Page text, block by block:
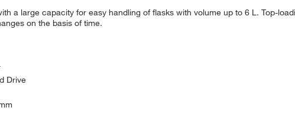
a large capacity for easy handling of flasks with volume up to 6 L. Top-
on the basis of time.
Drive